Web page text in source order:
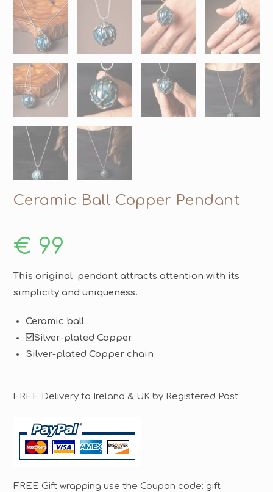
Ceramic Ball Copper Pendant
€ 99
This original pendant attracts attention with its
simplicity and uniqueness.
Ceramic ball
Silver-plated Copper
Silver-plated Copper chain
FREE Delivery to Ireland & UK by Registered Post
FREE Gift wrapping use the Coupon code: gift